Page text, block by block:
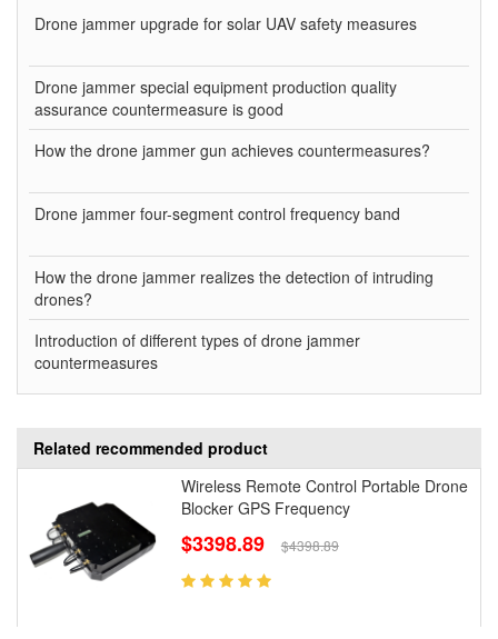
Drone jammer upgrade for solar UAV safety measures
Drone jammer special equipment production quality
assurance countermeasure is good
How the drone jammer gun achieves countermeasures?
Drone jammer four-segment control frequency band
How the drone jammer realizes the detection of intruding
drones?
Introduction of different types of drone jammer
countermeasures
Related recommended product
Wireless Remote Control Portable Drone
Blocker GPS Frequency
$3398.89 $4398.89